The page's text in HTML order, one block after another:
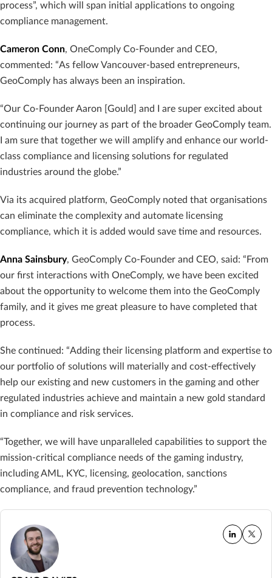
process”, which will span initial applications to ongoing
compliance management.
Cameron Conn, OneComply Co-Founder and CEO,
commented: “As fellow Vancouver-based entrepreneurs,
GeoComply has always been an inspiration.
“Our Co-Founder Aaron [Gould] and I are super excited about
continuing our journey as part of the broader GeoComply team.
I am sure that together we will amplify and enhance our world-
class compliance and licensing solutions for regulated
industries around the globe.”
Via its acquired platform, GeoComply noted that organisations
can eliminate the complexity and automate licensing
compliance, which it is added would save time and resources.
Anna Sainsbury, GeoComply Co-Founder and CEO, said: “From
our first interactions with OneComply, we have been excited
about the opportunity to welcome them into the GeoComply
family, and it gives me great pleasure to have completed that
process.
She continued: “Adding their licensing platform and expertise to
our portfolio of solutions will materially and cost-effectively
help our existing and new customers in the gaming and other
regulated industries achieve and maintain a new gold standard
in compliance and risk services.
“Together, we will have unparalleled capabilities to support the
mission-critical compliance needs of the gaming industry,
including AML, KYC, licensing, geolocation, sanctions
compliance, and fraud prevention technology.”